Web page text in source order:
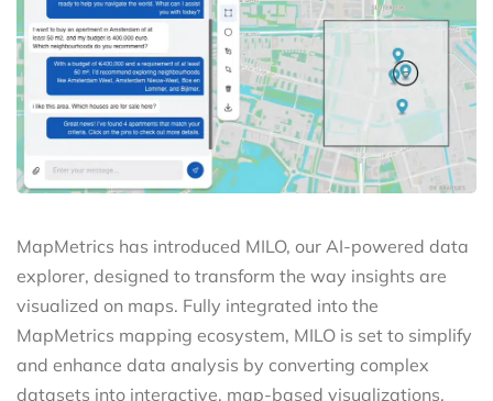
MapMetrics has introduced MILO, our AI-powered data
explorer, designed to transform the way insights are
visualized on maps. Fully integrated into the
MapMetrics mapping ecosystem, MILO is set to simplify
and enhance data analysis by converting complex
datasets into interactive, map-based visualizations.